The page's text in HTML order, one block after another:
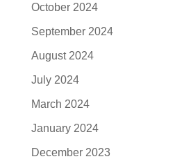
October 2024
September 2024
August 2024
July 2024
March 2024
January 2024
December 2023